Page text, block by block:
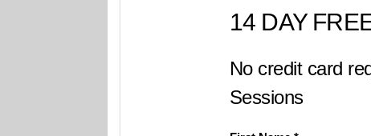
14 DAY
No credit card
Sessions